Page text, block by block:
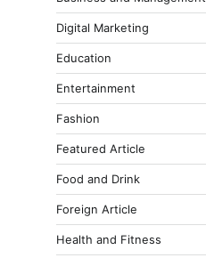
Digital Marketing
Education
Entertainment
Fashion
Featured Article
Food and Drink
Foreign Article
Health and Fitness